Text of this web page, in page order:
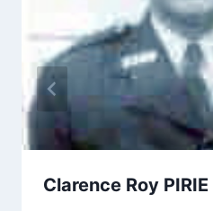
Clarence Roy PIRIE